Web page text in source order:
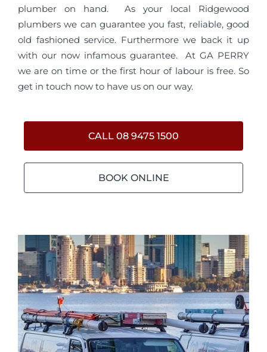
plumber on hand. As your local Ridgewood
plumbers we can guarantee you fast, reliable, good
old fashioned service. Furthermore we back it up
with our now infamous guarantee. At GA PERRY
we are on time or the first hour of labour is free. So
get in touch now to have us on our way.
CALL 08 9475 1500
BOOK ONLINE